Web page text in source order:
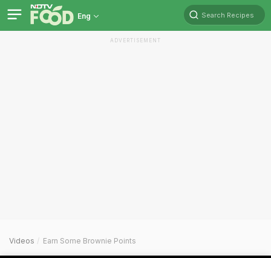
Eng Search Recipes
ADVERTISEMENT
Videos Earn Some Brownie Points